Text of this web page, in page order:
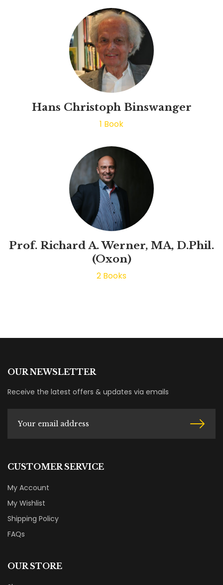
Hans Christoph Binswanger
1 Book
Prof. Richard A. Werner, MA, D.Phil.
(Oxon)
2 Books
OUR NEWSLETTER
Receive the latest offers & updates via emails
CUSTOMER SERVICE
My Account
My Wishlist
Shipping Policy
FAQs
OUR STORE